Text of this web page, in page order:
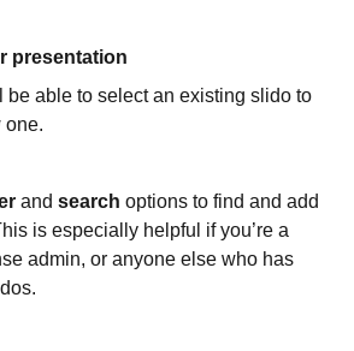
presentation
be able to select an existing slido to
one.
and search options to find and add
is especially helpful if you’re a
admin, or anyone else who has